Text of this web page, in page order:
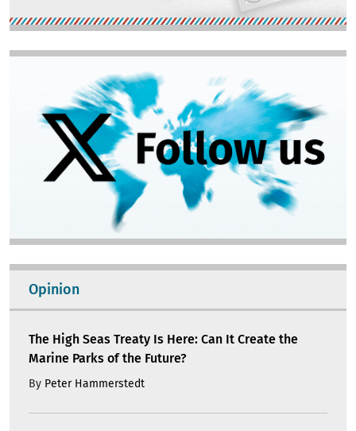
Opinion
The High Seas Treaty Is Here: Can It Create the
Marine Parks of the Future?
By Peter Hammerstedt